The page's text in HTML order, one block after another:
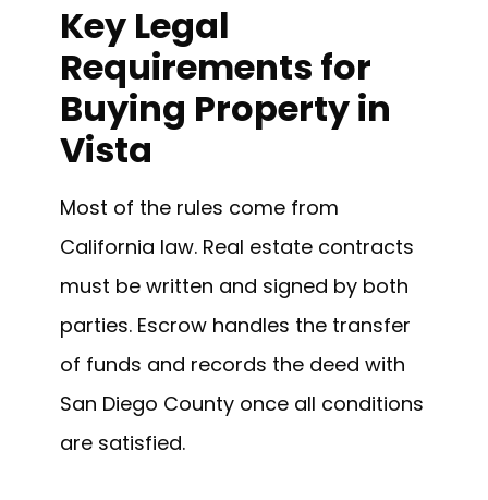
Key Legal
Requirements for
Buying Property in
Vista
Most of the rules come from
California law. Real estate contracts
must be written and signed by both
parties. Escrow handles the transfer
of funds and records the deed with
San Diego County once all conditions
are satisfied.